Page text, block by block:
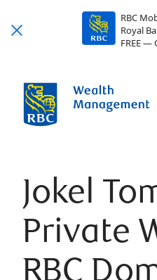
RBC
Royal
FREE —
Jokel
Private